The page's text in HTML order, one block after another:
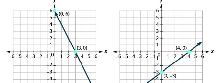
A
Example
(\PageIndex{4}\)
Try
It